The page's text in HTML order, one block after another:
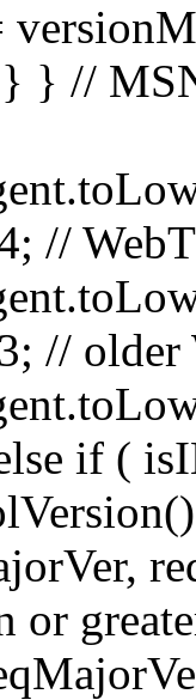
} //
//
// older
if (
or